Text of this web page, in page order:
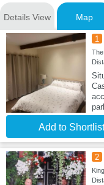
Details View Map
1
Add to Shortlist
2